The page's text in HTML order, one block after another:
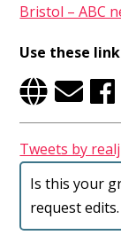
Bristol – ABC
Use these
Tweets by
Is this your
request edits.